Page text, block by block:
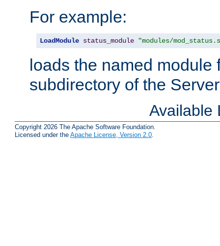
For example:
LoadModule status_module "modules/
loads the named module
subdirectory of the
Available
Copyright 2026 The Apache Software Foundation.
Licensed under the Apache License, Version 2.0.